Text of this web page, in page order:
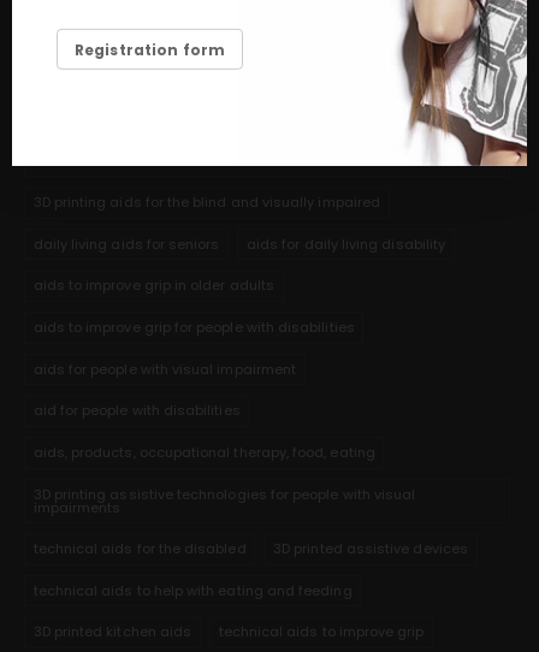
Registration form
hygiene and self-care assistance for seniors
3D printing help for shaving help for elderly adults eating
3D printed aids to help people with communication disabilities and
3D printing aids for the blind and visually impaired
daily living aids for seniors aids for daily living disability
aids to improve grip in older adults
aids to improve grip for people with disabilities
aids for people with visual impairment
aid for people with disabilities
aids, products, occupational therapy, food, eating
3D printing assistive technologies for people with visual
impairments
technical aids for the disabled 3D printed assistive devices
technical aids to help with eating and feeding
3D printed kitchen aids technical aids to improve grip